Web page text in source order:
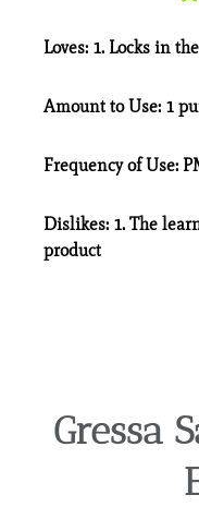
Loves: 1. Locks in
Amount to Use: 1
Frequency of Use:
Dislikes: 1. The
product
Gressa